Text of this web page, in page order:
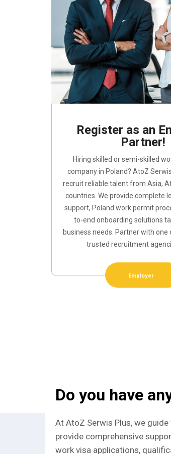
Register as an
Partner!
Hiring skilled or semi-skilled
company in Poland? AtoZ
recruit reliable talent from Asia,
countries. We provide complete
support, Poland work permit
to-end onboarding solutions
business needs. Partner with one
trusted recruitment
Employer
Do you have
At AtoZ Serwis Plus, we
provide comprehensive
work visa applications,